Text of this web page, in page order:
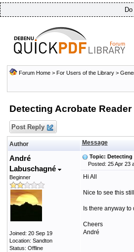
Forum Home> For Users of the Library>
Detecting Acrobate Reader
Post Reply
Author Message
André
Labuschagné
Beginner
Joined: 20 Sep 19
Location: Sandton
Status: Offline
Topic: Detecting
Posted: 25 Apr 23
Hi All
Nice to see this
Is there anyway
Cheers
André